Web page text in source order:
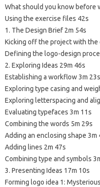
What should you know before
Using the exercise files 42s
1. The Design Brief 2m 54s
Kicking off the project with the
Defining the logo-design
2. Exploring Ideas 29m 46s
Establishing a workflow 3m 23s
Exploring type casing and
Exploring letterspacing and
Evaluating typefaces 3m 11s
Combining the words 5m 29s
Adding an enclosing shape 3m
Adding lines 2m 47s
Combining type and symbols
3. Presenting Ideas 17m 10s
Forming logo idea 1: